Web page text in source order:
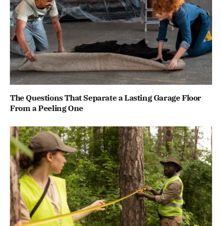
The Questions That Separate a Lasting Garage Floor
From a Peeling One